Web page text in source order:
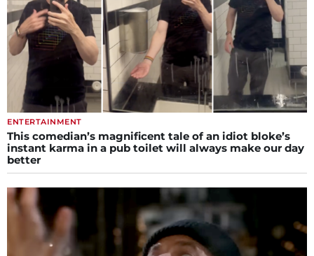
ENTERTAINMENT
This comedian’s magnificent tale of an idiot bloke’s
instant karma in a pub toilet will always make our day
better